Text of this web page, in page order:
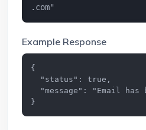
.com"
Example Response
{
  "status": true,
"message": "Email has
}